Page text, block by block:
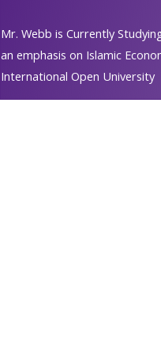
Mr. Webb is Currently
an emphasis on Islamic
International Open University